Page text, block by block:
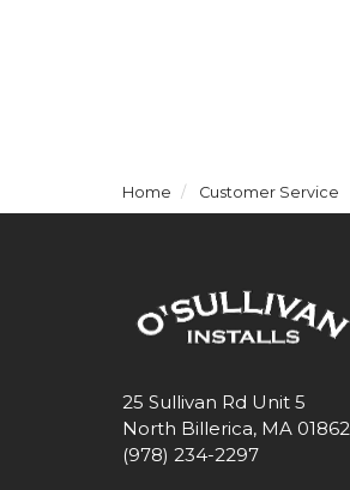
Home Customer Service
25 Sullivan Rd Unit 5
North Billerica, MA 01862
(978) 234-2297